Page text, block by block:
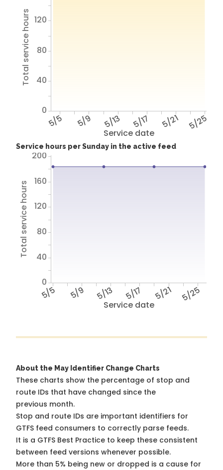
Service date
5/5 5/9 5/13 5/17 5/21 5/25
Total service hours
0
40
80
120
Service hours per Sunday in the active feed
Service date
5/5 5/9 5/13 5/17 5/21 5/25
Total service hours
0
40
80
120
160
200
About the May Identifier Change Charts
These charts show the percentage of stop and
route IDs that have changed since the
previous month.
Stop and route IDs are important identifiers for
GTFS feed consumers to correctly parse feeds.
It is a GTFS Best Practice to keep these consistent
between feed versions whenever possible.
More than 5% being new or dropped is a cause for